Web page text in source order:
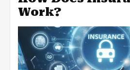
Work?